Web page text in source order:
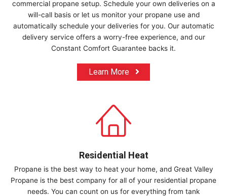
commercial propane setup. Schedule your own deliveries on a
will-call basis or let us monitor your propane use and
automatically schedule your deliveries for you. Our automatic
delivery service offers a worry-free experience, and our
Constant Comfort Guarantee backs it.
Learn More
Residential Heat​
Propane is the best way to heat your home, and Great Valley
Propane is the best company for all of your residential propane
needs. You can count on us for everything from tank